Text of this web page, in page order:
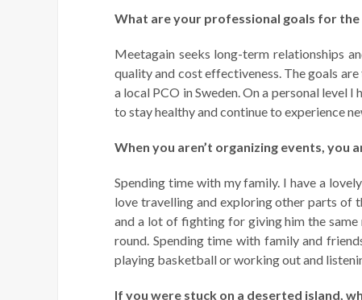
What are your professional goals for
Meetagain seeks long-term relationships
quality and cost effectiveness. The goals
a local PCO in Sweden. On a personal
to stay healthy and continue to experience
When you aren’t organizing events, you
Spending time with my family. I have a
love travelling and exploring other parts of
and a lot of fighting for giving him the
round. Spending time with family and
playing basketball or working out and
If you were stuck on a deserted island,